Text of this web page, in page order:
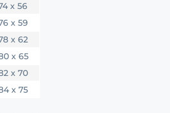
x 56
x 59
x 62
x 65
x 70
x 75